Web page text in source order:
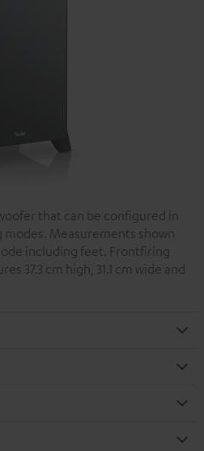
that can be configured in
Measurements shown
including feet. Frontfiring
37.3 cm high, 31.1 cm wide and